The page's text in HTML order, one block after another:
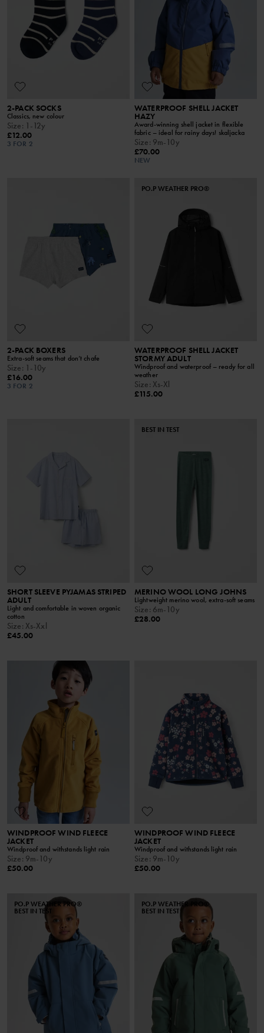
2-PACK SOCKS
Classics, new colour
Size: 1-12y
£12.00
3 FOR 2
WATERPROOF SHELL JACKET
HAZY
Award-winning shell jacket in flexible
fabric – ideal for rainy days! skaljacka
Size: 9m-10y
£70.00
NEW
2-PACK BOXERS
Extra-soft seams that don’t chafe
Size: 1-10y
£16.00
3 FOR 2
PO.P WEATHER PRO®
WATERPROOF SHELL JACKET
STORMY ADULT
Windproof and waterproof – ready for all
weather
Size: Xs-Xl
£115.00
SHORT SLEEVE PYJAMAS STRIPED
ADULT
Light and comfortable in woven organic
cotton
Size: Xs-Xxl
£45.00
BEST IN TEST
MERINO WOOL LONG JOHNS
Lightweight merino wool, extra-soft seams
Size: 6m-10y
£28.00
WINDPROOF WIND FLEECE
JACKET
Windproof and withstands light rain
Size: 9m-10y
£50.00
WINDPROOF WIND FLEECE
JACKET
Windproof and withstands light rain
Size: 9m-10y
£50.00
PO.P WEATHER PRO®
BEST IN TEST
PO.P WEATHER PRO®
BEST IN TEST